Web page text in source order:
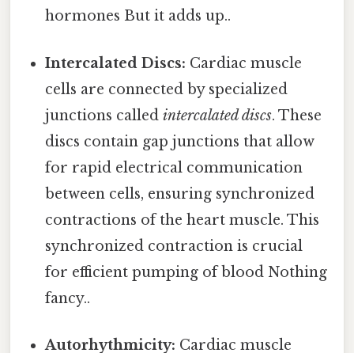
hormones But it adds up..
Intercalated Discs: Cardiac muscle
cells are connected by specialized
junctions calledintercalated discs. These
discs contain gap junctions that allow
for rapid electrical communication
between cells, ensuring synchronized
contractions of the heart muscle. This
synchronized contraction is crucial
for efficient pumping of blood Nothing
fancy..
Autorhythmicity: Cardiac muscle